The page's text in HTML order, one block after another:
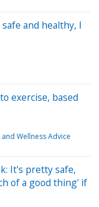
and healthy, I
exercise, based
Wellness Advice
It's pretty safe,
of a good thing' if